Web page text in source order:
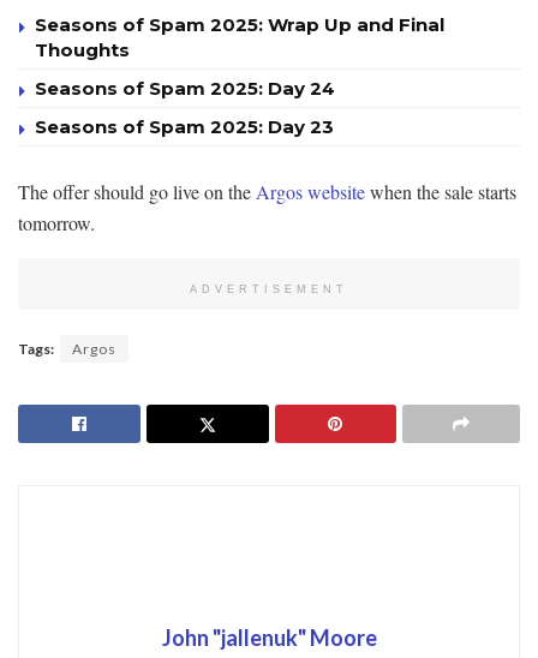
Seasons of Spam 2025: Wrap Up and Final
Thoughts
Seasons of Spam 2025: Day 24
Seasons of Spam 2025: Day 23
The offer should go live on the Argos websitewhen the sale starts
tomorrow.
ADVERTISEMENT
Tags: Argos
John "jallenuk" Moore